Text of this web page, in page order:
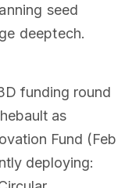
seed
deeptech.
funding round
as
Fund (Feb
deploying: